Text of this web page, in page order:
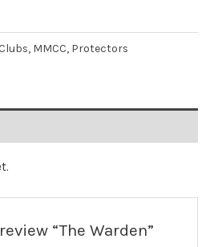
, MMCC, Protectors
“The Warden”